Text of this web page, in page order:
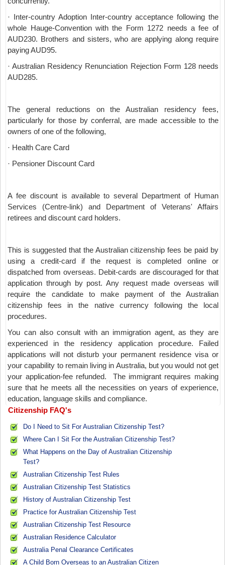
· Inter-country Adoption Inter-country acceptance following the
whole Hauge-Convention with the Form 1272 needs a fee of
AUD230. Brothers and sisters, who are applying along require
paying AUD95.
· Australian Residency Renunciation Rejection Form 128 needs
AUD285.
The general reductions on the Australian residency fees,
particularly for those by conferral, are made accessible to the
owners of one of the following,
· Health Care Card
· Pensioner Discount Card
A fee discount is available to several Department of Human
Services (Centre-link) and Department of Veterans' Affairs
retirees and discount card holders.
This is suggested that the Australian citizenship fees be paid by
using a credit-card if the request is completed online or
dispatched from overseas. Debit-cards are discouraged for that
application through by post. Any request made overseas will
require the candidate to make payment of the Australian
citizenship fees in the native currency following the local
procedures.
You can also consult with an immigration agent, as they are
experienced in the residency application procedure. Failed
applications will not disturb your permanent residence visa or
your capability to remain living in Australia, but you would not get
your application-fee refunded. The immigrant requires making
sure that he meets all the necessities on years of experience,
education, language skills and compliance.
Citizenship FAQ's
Do I Need to Sit For Australian Citizenship Test?
Where Can I Sit For the Australian Citizenship Test?
What Happens on the Day of Australian Citizenship
Test?
Australian Citizenship Test Rules
Australian Citizenship Test Statistics
History of Australian Citizenship Test
Practice for Australian Citizenship Test
Australian Citizenship Test Resource
Australian Residence Calculator
Australia Penal Clearance Certificates
A Child Born Overseas to an Australian Citizen